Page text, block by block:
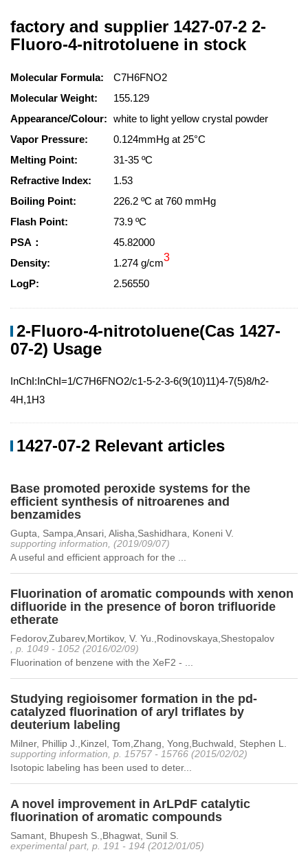
factory and supplier 1427-07-2 2-
Fluoro-4-nitrotoluene in stock
Molecular Formula:
C7H6FNO2
Molecular Weight:
155.129
Appearance/Colour: white to light yellow crystal powder
Vapor Pressure:
0.124mmHg at 25°C
Melting Point:
31-35 ºC
Refractive Index:
1.53
Boiling Point:
226.2 ºC at 760 mmHg
Flash Point:
73.9 ºC
PSA：
45.82000
Density:
1.274 g/cm3
LogP: 2.56550
2-Fluoro-4-nitrotoluene(Cas 1427-
07-2) Usage
InChI:InChI=1/C7H6FNO2/c1-5-2-3-6(9(10)11)4-7(5)8/h2-
4H,1H3
1427-07-2 Relevant articles
Base promoted peroxide systems for the
efficient synthesis of nitroarenes and
benzamides
Gupta, Sampa,Ansari, Alisha,Sashidhara, Koneni V.
supporting information, (2019/09/07)
A useful and efficient approach for the ...
Fluorination of aromatic compounds with xenon
difluoride in the presence of boron trifluoride
etherate
Fedorov,Zubarev,Mortikov, V. Yu.,Rodinovskaya,Shestopalov
, p. 1049 - 1052 (2016/02/09)
Fluorination of benzene with the XeF2 - ...
Studying regioisomer formation in the pd-
catalyzed fluorination of aryl triflates by
deuterium labeling
Milner, Phillip J.,Kinzel, Tom,Zhang, Yong,Buchwald, Stephen L.
supporting information, p. 15757 - 15766 (2015/02/02)
Isotopic labeling has been used to deter...
A novel improvement in ArLPdF catalytic
fluorination of aromatic compounds
Samant, Bhupesh S.,Bhagwat, Sunil S.
experimental part, p. 191 - 194 (2012/01/05)